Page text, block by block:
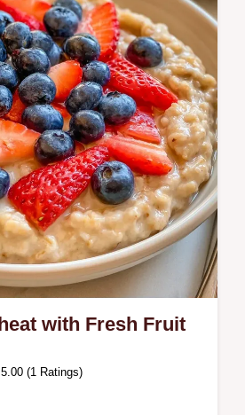
It includes a role-based
help you swap
with Fresh Fruit
5.00 (1 Ratings)